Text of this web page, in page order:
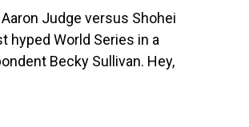
Judge versus Shohei
hyped World Series in a
Becky Sullivan. Hey,